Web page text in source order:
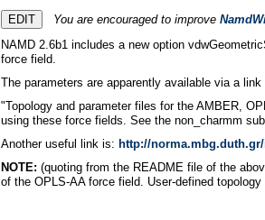
You are encouraged to improve
NAMD 2.6b1 includes a new option
force field.
The parameters are apparently available via a
"Topology and parameter files for the AMBER,
using these force fields. See the non_charmm
Another useful link is: http://
NOTE: (quoting from the README file of the
of the OPLS-AA force field. User-defined